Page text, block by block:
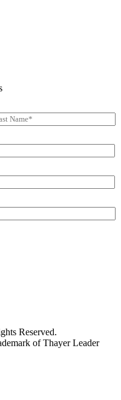
Reserved.
of Thayer Leader